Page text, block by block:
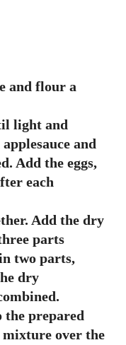
and flour a
light and
and
Add the eggs,
each
Add the dry
parts
two parts,
dry
the prepared
mixture over the